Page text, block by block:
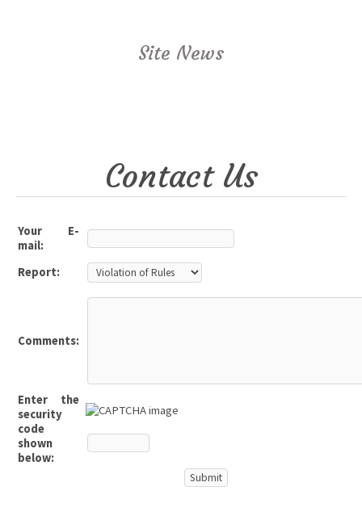
Site News
Contact Us
Your E-
mail:
Report:
Comments:
Enter the
security
code
shown
below: